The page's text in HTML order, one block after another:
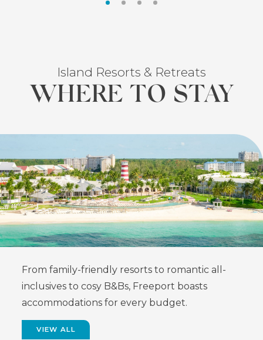
Island Resorts & Retreats
WHERE TO STAY
From family-friendly resorts to romantic all-
inclusives to cosy B&Bs, Freeport boasts
accommodations for every budget.
VIEW ALL